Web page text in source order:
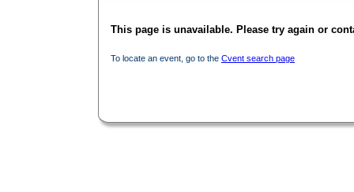
This page is unavailable. Please try again or
To locate an event, go to the Cvent search page